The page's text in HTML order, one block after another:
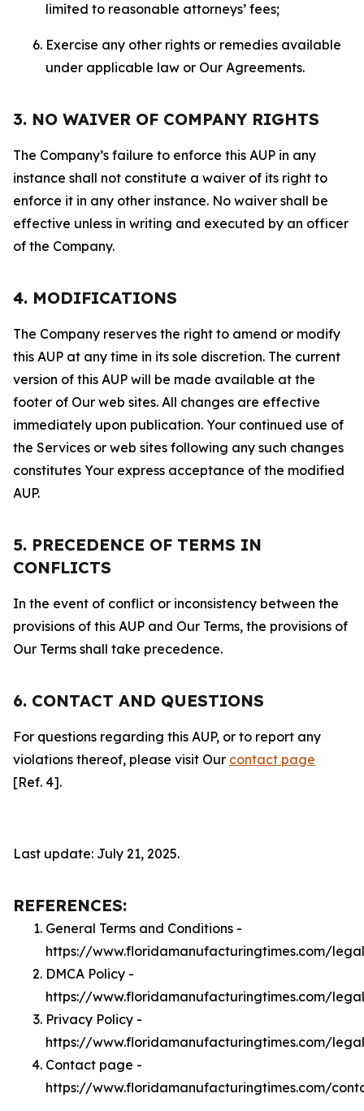
limited to reasonable attorneys’ fees;
Exercise any other rights or remedies available
under applicable law or Our Agreements.
3. NO WAIVER OF COMPANY RIGHTS
The Company’s failure to enforce this AUP in any
instance shall not constitute a waiver of its right to
enforce it in any other instance. No waiver shall be
effective unless in writing and executed by an officer
of the Company.
4. MODIFICATIONS
The Company reserves the right to amend or modify
this AUP at any time in its sole discretion. The current
version of this AUP will be made available at the
footer of Our web sites. All changes are effective
immediately upon publication. Your continued use of
the Services or web sites following any such changes
constitutes Your express acceptance of the modified
AUP.
5. PRECEDENCE OF TERMS IN
CONFLICTS
In the event of conflict or inconsistency between the
provisions of this AUP and Our Terms, the provisions of
Our Terms shall take precedence.
6. CONTACT AND QUESTIONS
For questions regarding this AUP, or to report any
violations thereof, please visit Our contact page
[Ref. 4].
Last update: July 21, 2025.
REFERENCES:
General Terms and Conditions -
https://www.floridamanufacturingtimes.com/
DMCA Policy -
https://www.floridamanufacturingtimes.com/
Privacy Policy -
https://www.floridamanufacturingtimes.com/
Contact page -
https://www.floridamanufacturingtimes.com/